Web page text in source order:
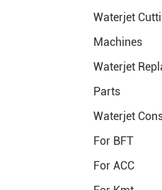
Waterjet
Machines
Waterjet
Parts
Waterjet
For BFT
For ACC